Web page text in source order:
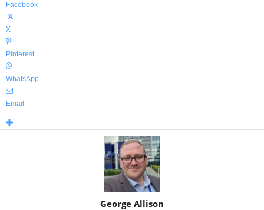
Facebook
X
Pinterest
WhatsApp
Email
George Allison